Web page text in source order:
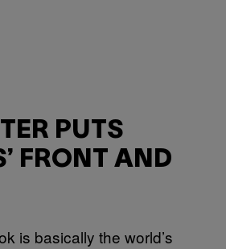
PUTS
FRONT AND
is basically the world’s